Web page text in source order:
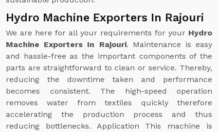
Hydro Machine Exporters In Rajouri
We are here for all your requirements for your Hydro
Machine Exporters In Rajouri. Maintenance is easy
and hassle-free as the important components of the
parts are straightforward to clean or service. Thereby,
reducing the downtime taken and performance
becomes consistent. The high-speed operation
removes water from textiles quickly therefore
accelerating the production process and thus
reducing bottlenecks. Application This machine is